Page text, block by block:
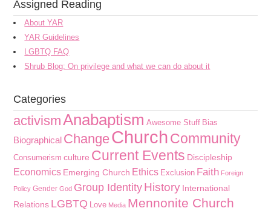
Assigned Reading
About YAR
YAR Guidelines
LGBTQ FAQ
Shrub Blog: On privilege and what we can do about it
Categories
activismAnabaptism Awesome Stuff Bias
Biographical ChangeChurchCommunity
Consumerism culture Current Events Discipleship
Economics Emerging Church Ethics Exclusion Faith Foreign
Policy Gender God Group Identity History International
Relations LGBTQ Love Media Mennonite Church